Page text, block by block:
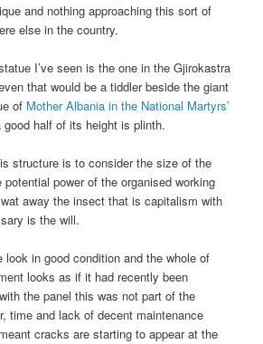
and nothing approaching this sort of
else in the country.
I’ve seen is the one in the Gjirokastra
that would be a tiddler beside the giant
of Mother Albania in the National Martyrs’
half of its height is plinth.
structure is to consider the size of the
potential power of the organised working
away the insect that is capitalism with
is the will.
look in good condition and the whole of
looks as if it had recently been
the panel this was not part of the
time and lack of decent maintenance
cracks are starting to appear at the